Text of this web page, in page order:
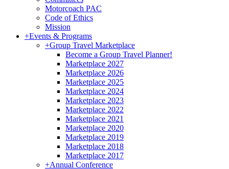
Motorcoach PAC
Code of Ethics
Mission
+Events & Programs
+Group Travel Marketplace
Become a Group Travel Planner!
Marketplace 2027
Marketplace 2026
Marketplace 2025
Marketplace 2024
Marketplace 2023
Marketplace 2022
Marketplace 2021
Marketplace 2020
Marketplace 2019
Marketplace 2018
Marketplace 2017
+Annual Conference